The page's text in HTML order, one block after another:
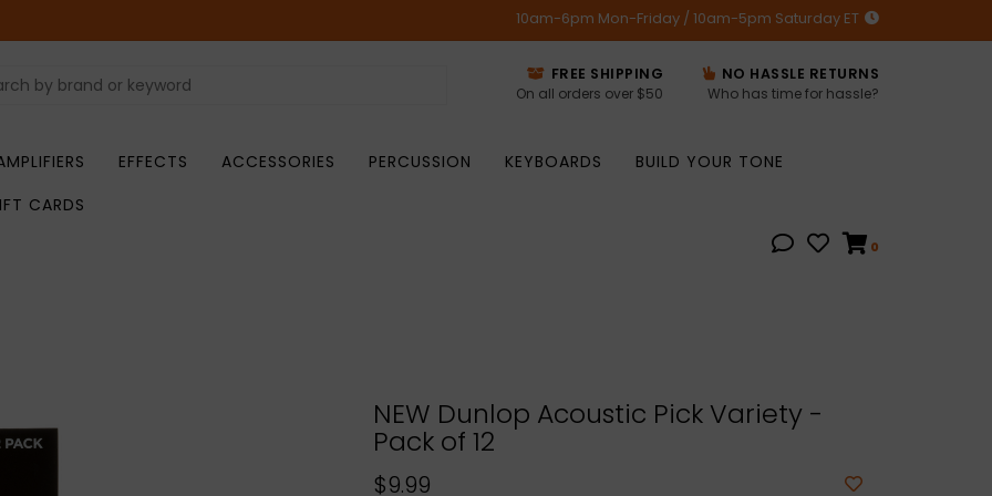
10am-6pm Mon-Friday / 10am-5pm Saturday ET
FREE SHIPPING
On all orders over $50
NO HASSLE RETURNS
Who has time for hassle?
EFFECTS ACCESSORIES PERCUSSION KEYBOARDS
BUILD YOUR TONE
CARDS
0
NEW Dunlop Acoustic Pick Variety -
Pack of 12
$9.99